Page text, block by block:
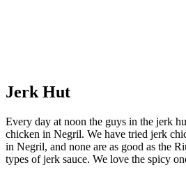
Jerk Hut
Every day at noon the guys in the jerk
chicken in Negril. We have tried jerk
in Negril, and none are as good as the
types of jerk sauce. We love the spicy